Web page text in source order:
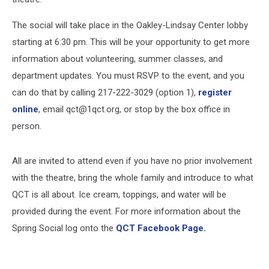
The social will take place in the Oakley-Lindsay Center lobby
starting at 6:30 pm. This will be your opportunity to get more
information about volunteering, summer classes, and
department updates. You must RSVP to the event, and you
can do that by calling 217-222-3029 (option 1), register
online, email qct@1qct.org, or stop by the box office in
person.
All are invited to attend even if you have no prior involvement
with the theatre, bring the whole family and introduce to what
QCT is all about. Ice cream, toppings, and water will be
provided during the event. For more information about the
Spring Social log onto the QCT Facebook Page.